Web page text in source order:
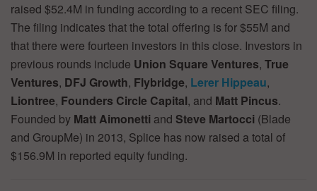
raised $52.4M in funding according to a recent SEC filing.
The filing indicates that the total offering is for $55M and
that there were fourteen investors in this close. Investors in
previous rounds include Union Square Ventures, True
Ventures, DFJ Growth, Flybridge, Lerer Hippeau,
Liontree, Founders Circle Capital, and Matt Pincus.
Founded by Matt Aimonetti and Steve Martocci (Blade
and GroupMe) in 2013, Splice has now raised a total of
$156.9M in reported equity funding.